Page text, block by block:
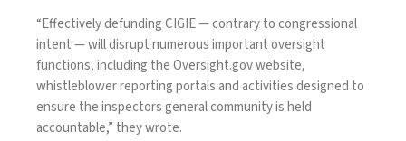
“Effectively defunding CIGIE — contrary to congressional
intent — will disrupt numerous important oversight
functions, including the Oversight.gov website,
whistleblower reporting portals and activities designed to
ensure the inspectors general community is held
accountable,” they wrote.